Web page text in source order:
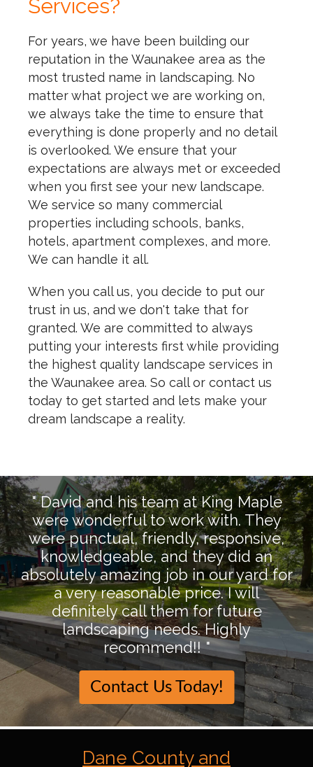
Services?
For years, we have been building our
reputation in the Waunakee area as the
most trusted name in landscaping. No
matter what project we are working on,
we always take the time to ensure that
everything is done properly and no detail
is overlooked. We ensure that your
expectations are always met or exceeded
when you first see your new landscape.
We service so many commercial
properties including schools, banks,
hotels, apartment complexes, and more.
We can handle it all.
When you call us, you decide to put our
trust in us, and we don't take that for
granted. We are committed to always
putting your interests first while providing
the highest quality landscape services in
the Waunakee area. So call or contact us
today to get started and lets make your
dream landscape a reality.
" David and his team at King Maple
were wonderful to work with. They
were punctual, friendly, responsive,
knowledgeable, and they did an
absolutely amazing job in our yard for
a very reasonable price. I will
definitely call them for future
landscaping needs. Highly
recommend!! "
Contact Us Today!
Dane County and